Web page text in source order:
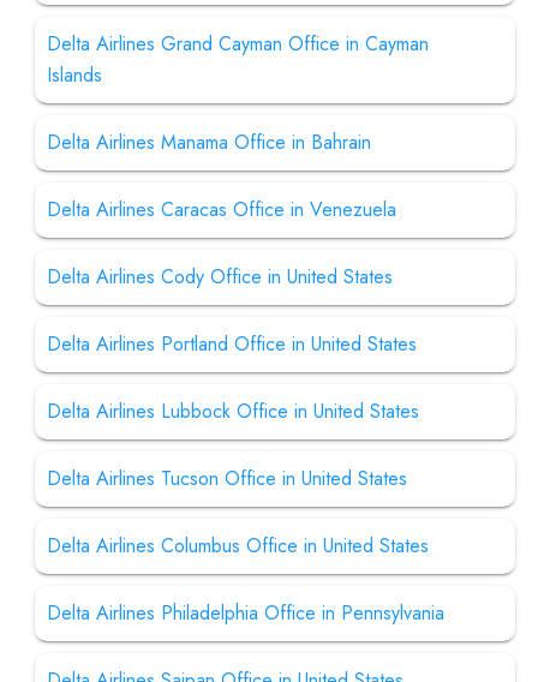
Delta Airlines Grand Cayman Office in Cayman
Islands
Delta Airlines Manama Office in Bahrain
Delta Airlines Caracas Office in Venezuela
Delta Airlines Cody Office in United States
Delta Airlines Portland Office in United States
Delta Airlines Lubbock Office in United States
Delta Airlines Tucson Office in United States
Delta Airlines Columbus Office in United States
Delta Airlines Philadelphia Office in Pennsylvania